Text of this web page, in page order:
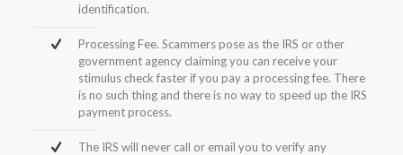
identification.
Processing Fee. Scammers pose as the IRS or other
government agency claiming you can receive your
stimulus check faster if you pay a processing fee. There
is no such thing and there is no way to speed up the IRS
payment process.
The IRS will never call or email you to verify any